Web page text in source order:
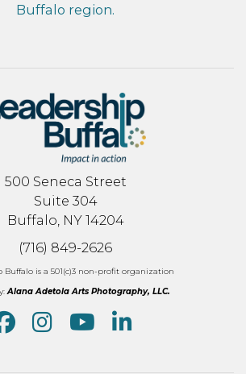
Buffalo region.
500 Seneca Street
Suite 304
Buffalo, NY 14204
(716) 849-2626
Buffalo is a 501(c)3 non-profit organization
Alana Adetola Arts Photography, LLC.